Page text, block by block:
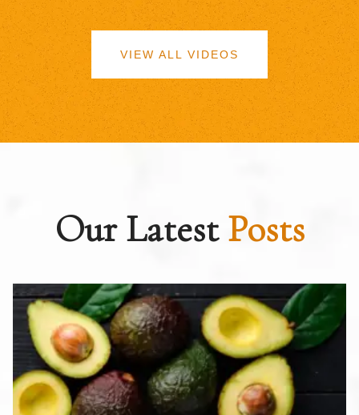
VIEW ALL VIDEOS
Our LatestPosts